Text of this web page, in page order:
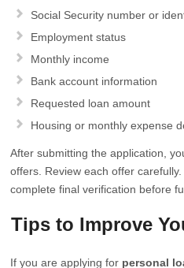
Social Security number or
Employment status
Monthly income
Bank account information
Requested loan amount
Housing or monthly expense
After submitting the application,
offers. Review each offer
complete final verification before
Tips to Improve
If you are applying for personal